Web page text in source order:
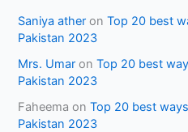
Saniya ather onTop 20 best
Pakistan 2023
Mrs. Umar onTop 20 best
Pakistan 2023
Faheema onTop 20 best
Pakistan 2023